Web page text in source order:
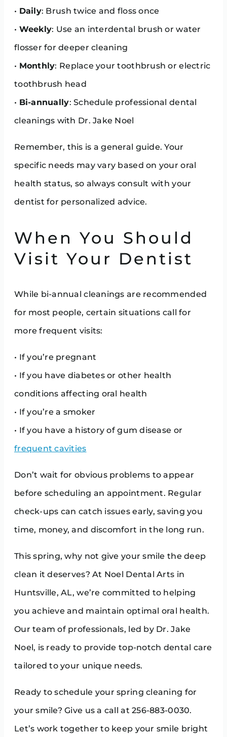
• Daily: Brush twice and floss once
• Weekly: Use an interdental brush or water
flosser for deeper cleaning
• Monthly: Replace your toothbrush or electric
toothbrush head
• Bi-annually: Schedule professional dental
cleanings with Dr. Jake Noel
Remember, this is a general guide. Your
specific needs may vary based on your oral
health status, so always consult with your
dentist for personalized advice.
When You Should
Visit Your Dentist
While bi-annual cleanings are recommended
for most people, certain situations call for
more frequent visits:
• If you’re pregnant
• If you have diabetes or other health
conditions affecting oral health
• If you’re a smoker
• If you have a history of gum disease or
frequent cavities
Don’t wait for obvious problems to appear
before scheduling an appointment. Regular
check-ups can catch issues early, saving you
time, money, and discomfort in the long run.
This spring, why not give your smile the deep
clean it deserves? At Noel Dental Arts in
Huntsville, AL, we’re committed to helping
you achieve and maintain optimal oral health.
Our team of professionals, led by Dr. Jake
Noel, is ready to provide top-notch dental care
tailored to your unique needs.
Ready to schedule your spring cleaning for
your smile? Give us a call at 256-883-0030.
Let’s work together to keep your smile bright